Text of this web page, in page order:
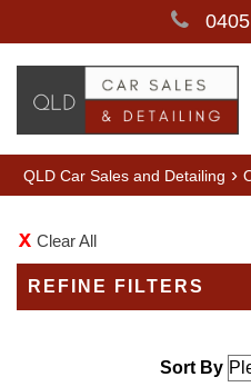
QLD Car Sales and Detailing ›
Clear All
REFINE FILTERS
Sort By